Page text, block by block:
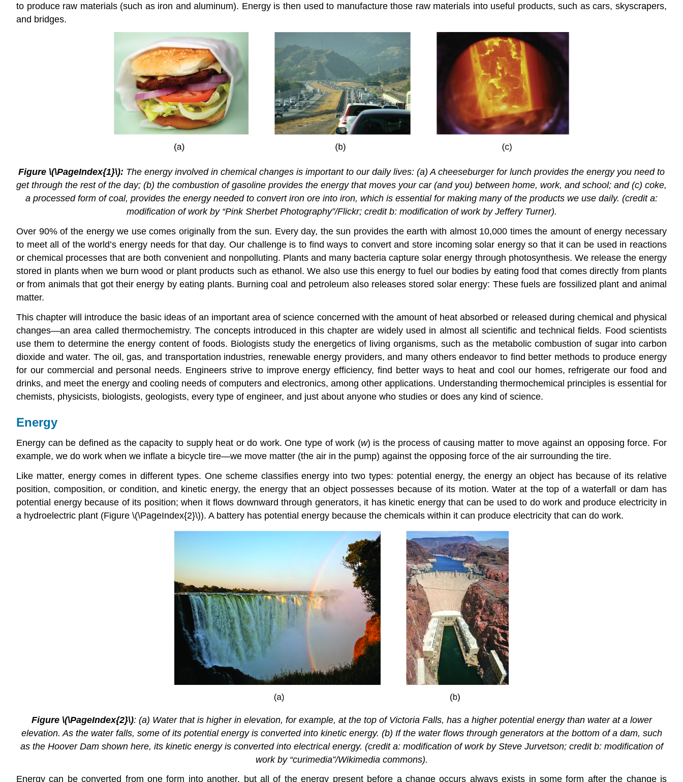
to produce raw materials (such as iron and aluminum). Energy is then used to manufacture those raw materials into useful products, such as cars, skyscrapers,
and bridges.
Figure \(\PageIndex{1}\): The energy involved in chemical changes is important to our daily lives: (a) A cheeseburger for lunch provides the energy you need to
get through the rest of the day; (b) the combustion of gasoline provides the energy that moves your car (and you) between home, work, and school; and (c) coke,
a processed form of coal, provides the energy needed to convert iron ore into iron, which is essential for making many of the products we use daily. (credit a:
modification of work by “Pink Sherbet Photography”/Flickr; credit b: modification of work by Jeffery Turner).
Over 90% of the energy we use comes originally from the sun. Every day, the sun provides the earth with almost 10,000 times the amount of energy necessary
to meet all of the world’s energy needs for that day. Our challenge is to find ways to convert and store incoming solar energy so that it can be used in reactions
or chemical processes that are both convenient and nonpolluting. Plants and many bacteria capture solar energy through photosynthesis. We release the energy
stored in plants when we burn wood or plant products such as ethanol. We also use this energy to fuel our bodies by eating food that comes directly from plants
or from animals that got their energy by eating plants. Burning coal and petroleum also releases stored solar energy: These fuels are fossilized plant and animal
matter.
This chapter will introduce the basic ideas of an important area of science concerned with the amount of heat absorbed or released during chemical and physical
changes—an area called thermochemistry. The concepts introduced in this chapter are widely used in almost all scientific and technical fields. Food scientists
use them to determine the energy content of foods. Biologists study the energetics of living organisms, such as the metabolic combustion of sugar into carbon
dioxide and water. The oil, gas, and transportation industries, renewable energy providers, and many others endeavor to find better methods to produce energy
for our commercial and personal needs. Engineers strive to improve energy efficiency, find better ways to heat and cool our homes, refrigerate our food and
drinks, and meet the energy and cooling needs of computers and electronics, among other applications. Understanding thermochemical principles is essential for
chemists, physicists, biologists, geologists, every type of engineer, and just about anyone who studies or does any kind of science.
Energy
Energy can be defined as the capacity to supply heat or do work. One type ofwork (w) is the process of causing matter to move against an opposing force. For
example, we do work when we inflate a bicycle tire—we move matter (the air in the pump) against the opposing force of the air surrounding the tire.
Like matter, energy comes in different types. One scheme classifies energy into two types: potential energy, the energy an object has because of its relative
position, composition, or condition, and kinetic energy, the energy that an object possesses because of its motion. Water at the top of a waterfall or dam has
potential energy because of its position; when it flows downward through generators, it has kinetic energy that can be used to do work and produce electricity in
a hydroelectric plant (Figure \(\PageIndex{2}\)). A battery has potential energy because the chemicals within it can produce electricity that can do work.
Figure \(\PageIndex{2}\): (a) Water that is higher in elevation, for example, at the top of Victoria Falls, has a higher potential energy than water at a lower
elevation. As the water falls, some of its potential energy is converted into kinetic energy. (b) If the water flows through generators at the bottom of a dam, such
as the Hoover Dam shown here, its kinetic energy is converted into electrical energy. (credit a: modification of work by Steve Jurvetson; credit b: modification of
work by “curimedia”/Wikimedia commons).
Energy can be converted from one form into another, but all of the energy present before a change occurs always exists in some form after the change is